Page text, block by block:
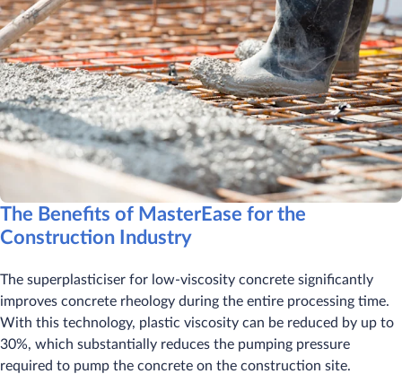
The Benefits of MasterEase for the
Construction Industry
The superplasticiser for low-viscosity concrete significantly
improves concrete rheology during the entire processing time.
With this technology, plastic viscosity can be reduced by up to
30%, which substantially reduces the pumping pressure
required to pump the concrete on the construction site.